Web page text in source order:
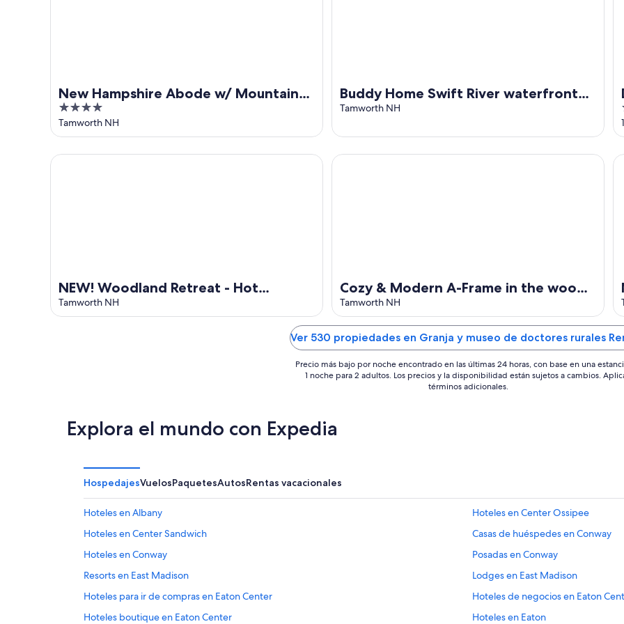
New Hampshire Abode w/ Mountain
Views, Near Skiing
4
out
of
5
Tamworth NH
Buddy Home Swift River waterfront
family and dog friendly
Tamworth NH
NEW! Woodland Retreat - Hot
tub/Game Room/Firepit
Tamworth NH
NEW! Woodland Retreat - Hot tub/Game Room/Firepit
Cozy & Modern A-Frame in the woods
w/HOT TUB
Tamworth NH
Cozy & Modern A-Frame in the woods w/HOT TUB
Ver 530 propiedades en Granja y museo de doctores rurales
Precio más bajo por noche encontrado en las últimas 24 horas, con base en una
1 noche para 2 adultos. Los precios y la disponibilidad están sujetos a cambios.
términos adicionales.
Explora el mundo con Expedia
HospedajesVuelosPaquetesAutosRentas vacacionales
Hoteles en Albany
Hoteles en Center Ossipee
Hoteles en Center Sandwich
Casas de huéspedes en Conway
Hoteles en Conway
Posadas en Conway
Resorts en East Madison
Lodges en East Madison
Hoteles para ir de compras en Eaton Center
Hoteles de negocios en Eaton
Hoteles boutique en Eaton Center
Hoteles en Eaton